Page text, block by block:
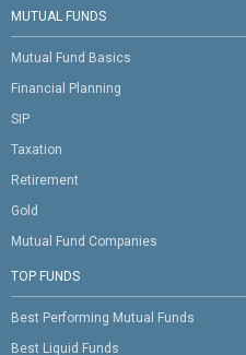
MUTUAL FUNDS
Mutual Fund Basics
Financial Planning
SIP
Taxation
Retirement
Gold
Mutual Fund Companies
TOP FUNDS
Best Performing Mutual Funds
Best Liquid Funds